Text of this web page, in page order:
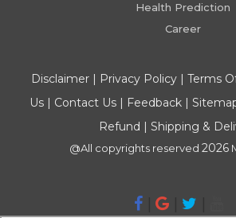
Health Prediction
Career
Disclaimer| Privacy Policy| Terms
Us| Contact Us| Feedback|
Refund | Shipping &
@All copyrights reserved 2026